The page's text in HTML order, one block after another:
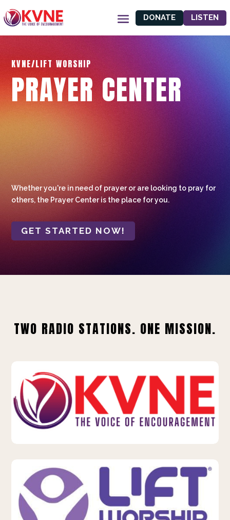
DONATE LISTEN
KVNE/LIFT WORSHIP
PRAYER CENTER
Whether you're in need of prayer or are looking to pray for
others, the Prayer Center is the place for you.
GET STARTED NOW!
TWO RADIO STATIONS. ONE MISSION.